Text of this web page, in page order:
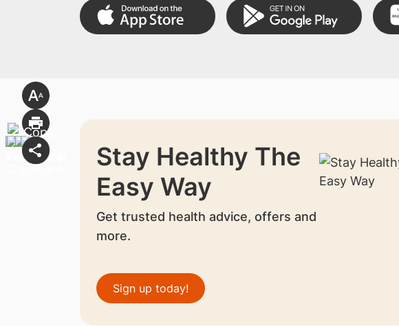
Stay Healthy The
Easy Way
Get trusted health advice, offers and
more.
Sign up today!